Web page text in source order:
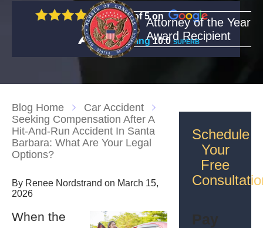
Attorney of the Year
Award Recipient
5 out of 5 on
Rating10.0 SUPERB
Blog Home
Car Accident
Seeking Compensation After A
Hit-And-Run Accident In Santa
Barbara: What Are Your Legal
Options?
By Renee Nordstrand on March 15,
2026
When the
Schedule
Your
Free
Pay